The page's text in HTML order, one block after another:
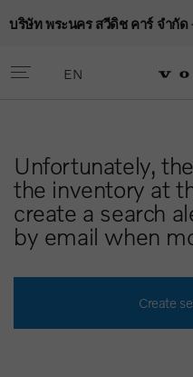
บริษัท พระนคร สวีดิช คาร์ จำกัด
EN
Unfortunately,
the inventory at
create a search
by email when
Create